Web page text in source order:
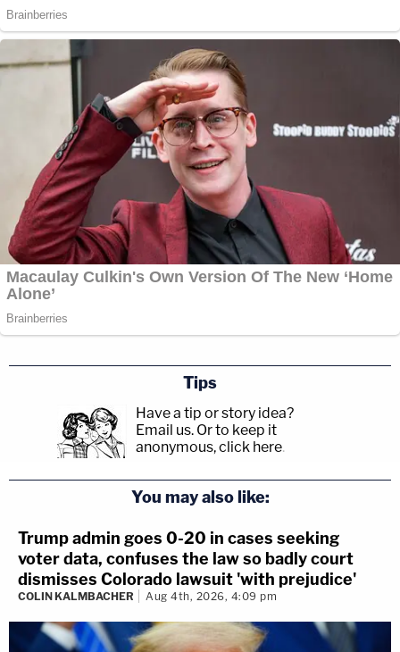
Tips
Have a tip or story idea?
Email us. Or to keep it
anonymous, click here.
You may also like:
Trump admin goes 0-20 in cases seeking
voter data, confuses the law so badly court
dismisses Colorado lawsuit 'with prejudice'
COLIN KALMBACHER Aug 4th, 2026, 4:09 pm